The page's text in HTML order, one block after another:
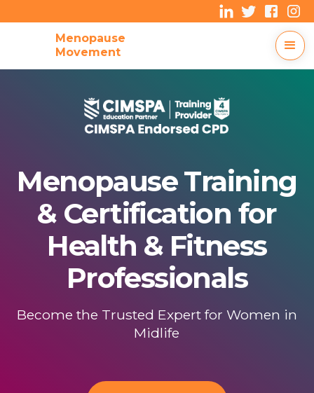
Menopause
Movement
Menopause Training
& Certification for
Health & Fitness
Professionals
Become the Trusted Expert for Women in
Midlife